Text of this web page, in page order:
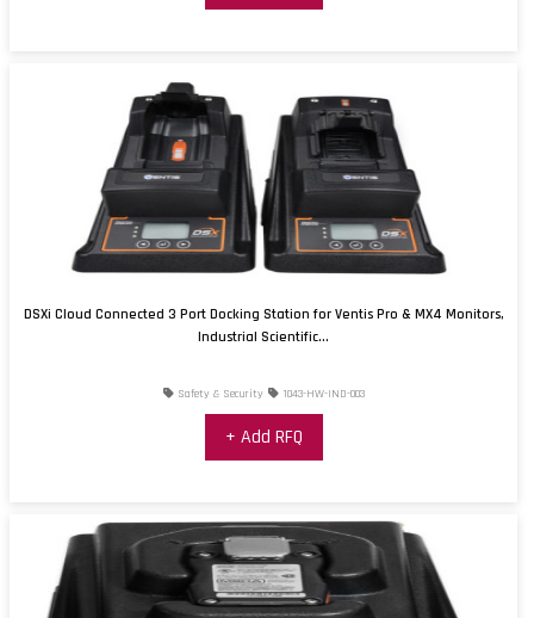
DSXi Cloud Connected 3 Port Docking Station for Ventis Pro & MX4 Monitors,
Industrial Scientific...
Safety & Security 1043-HW-IND-003
+ Add RFQ